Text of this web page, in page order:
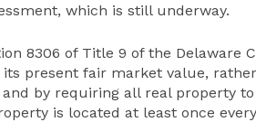
which is still underway.
8306 of Title 9 of the Delaware
its present fair market value,
by requiring all real property to
is located at least once